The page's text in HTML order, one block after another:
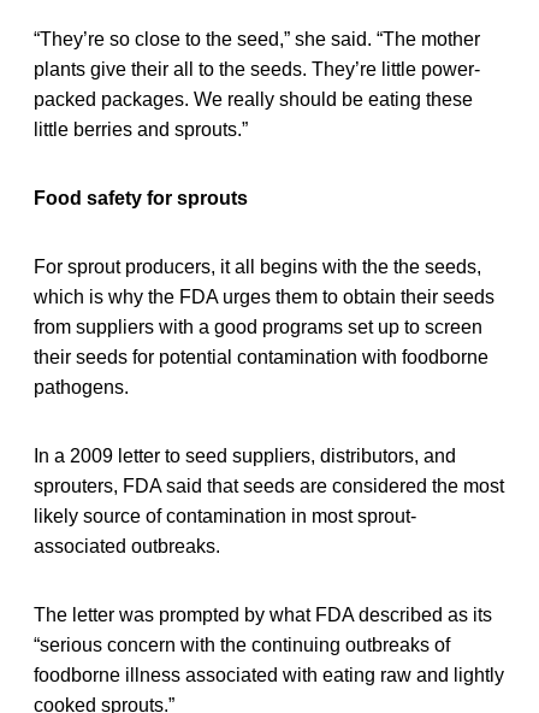
“They’re so close to the seed,” she said. “The mother
plants give their all to the seeds. They’re little power-
packed packages. We really should be eating these
little berries and sprouts.”
Food safety for sprouts
For sprout producers, it all begins with the the seeds,
which is why the FDA urges them to obtain their seeds
from suppliers with a good programs set up to screen
their seeds for potential contamination with foodborne
pathogens.
In a 2009 letter to seed suppliers, distributors, and
sprouters, FDA said that seeds are considered the most
likely source of contamination in most sprout-
associated outbreaks.
The letter was prompted by what FDA described as its
“serious concern with the continuing outbreaks of
foodborne illness associated with eating raw and lightly
cooked sprouts.”